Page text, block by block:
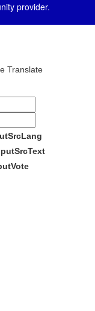
provider.
Translate